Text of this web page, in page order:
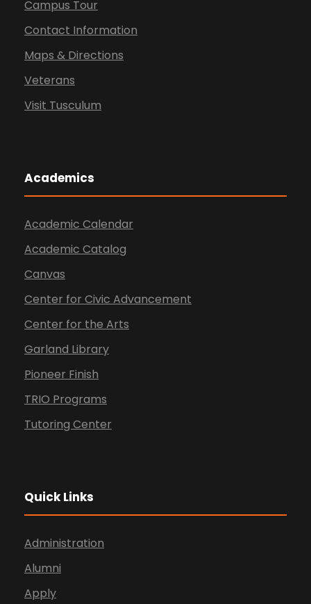
Campus Tour
Contact Information
Maps & Directions
Veterans
Visit Tusculum
Academics
Academic Calendar
Academic Catalog
Canvas
Center for Civic Advancement
Center for the Arts
Garland Library
Pioneer Finish
TRIO Programs
Tutoring Center
Quick Links
Administration
Alumni
Apply